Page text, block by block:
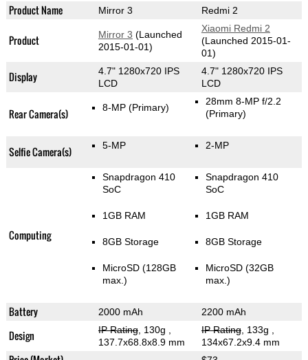
Product Name Mirror 3 Redmi 2
Product Mirror 3 (Launched
2015-01-01)
Xiaomi Redmi 2
(Launched 2015-01-
01)
Display
4.7" 1280x720 IPS
LCD
4.7" 1280x720 IPS
LCD
Rear Camera(s) 8-MP (Primary)
28mm 8-MP f/2.2
(Primary)
Selfie Camera(s) 5-MP 2-MP
Computing
Snapdragon 410
SoC
1GB RAM
8GB Storage
MicroSD (128GB
max.)
Snapdragon 410
SoC
1GB RAM
8GB Storage
MicroSD (32GB
max.)
Battery 2000 mAh 2200 mAh
Design IP Rating, 130g
137.7x68.8x8.9 mm
IP Rating, 133g
134x67.2x9.4 mm